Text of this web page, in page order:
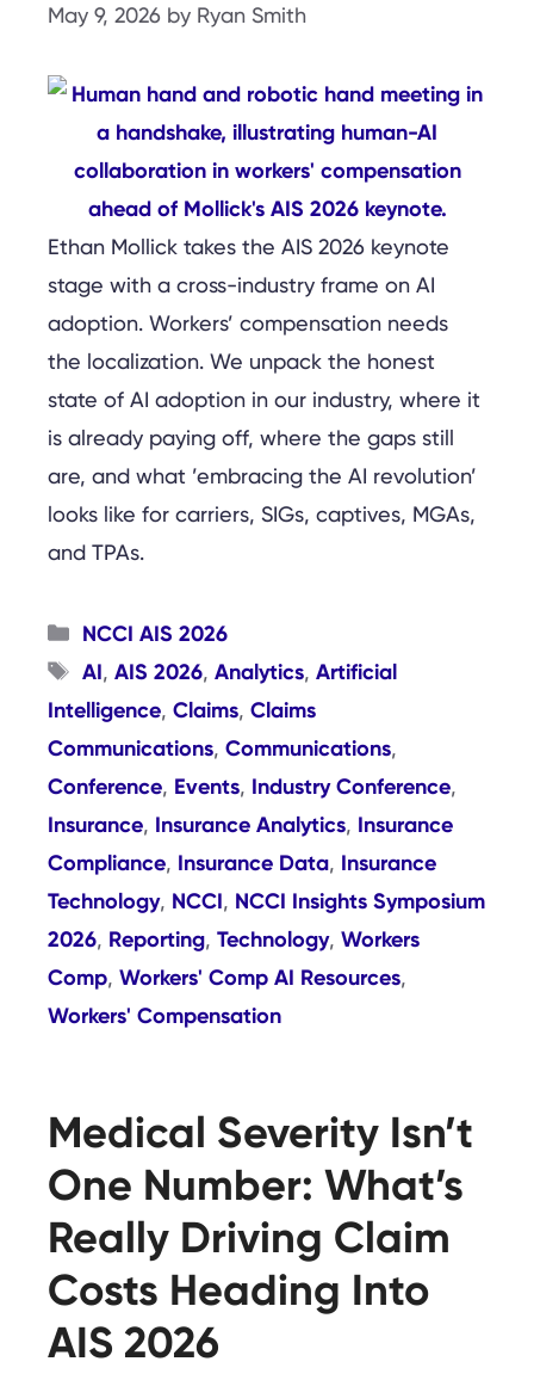
May 9, 2026 by Ryan Smith
Ethan Mollick takes the AIS 2026 keynote
stage with a cross-industry frame on AI
adoption. Workers’ compensation needs
the localization. We unpack the honest
state of AI adoption in our industry, where it
is already paying off, where the gaps still
are, and what ’embracing the AI revolution’
looks like for carriers, SIGs, captives, MGAs,
and TPAs.
Categories
NCCI AIS 2026
Tags
AI, AIS 2026, Analytics, Artificial
Intelligence, Claims, Claims
Communications, Communications,
Conference, Events, Industry Conference,
Insurance, Insurance Analytics, Insurance
Compliance, Insurance Data, Insurance
Technology, NCCI, NCCI Insights Symposium
2026, Reporting, Technology, Workers
Comp, Workers' Comp AI Resources,
Workers' Compensation
Medical Severity Isn’t
One Number: What’s
Really Driving Claim
Costs Heading Into
AIS 2026